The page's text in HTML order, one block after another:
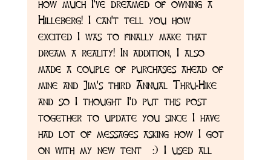
how much I've dreamed of owning a
Hilleberg! I can't tell you how
excited I was to finally make that
dream a reality! In addition, I also
made a couple of purchases ahead of
mine and Jim's third Annual Thru-Hike
and so I thought I'd put this post
together to update you since I have
had lot of messages asking how I got
on with my new tent  :) I used all